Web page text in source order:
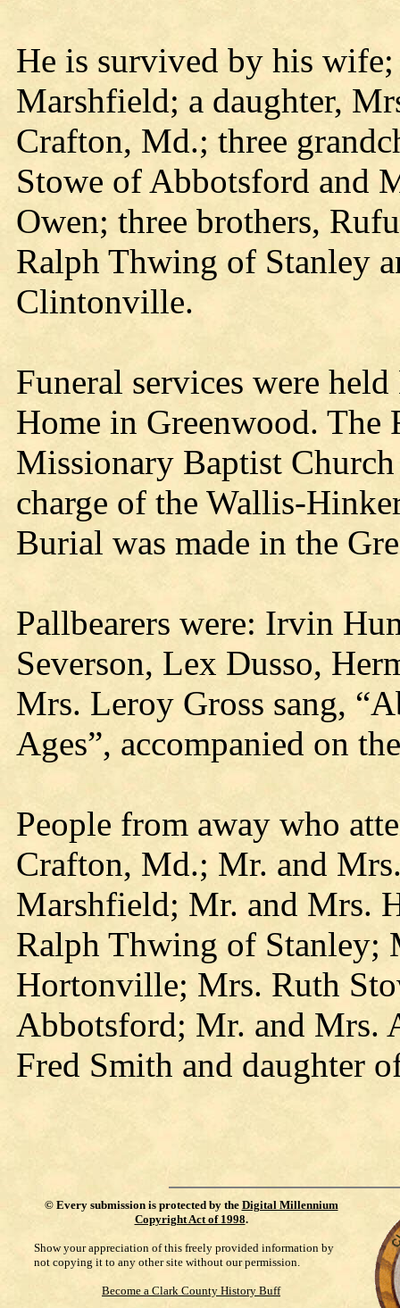
He is survived by his wife;
Marshfield; a daughter,
Crafton, Md.; three
Stowe of Abbotsford and
Owen; three brothers,
Ralph Thwing of Stanley
Clintonville.
Funeral services were
Home in Greenwood. The
Missionary Baptist
charge of the Wallis-
Burial was made in the
Pallbearers were: Irvin
Severson, Lex Dusso,
Mrs. Leroy Gross sang,
Ages”, accompanied on
People from away who
Crafton, Md.; Mr. and
Marshfield; Mr. and Mrs.
Ralph Thwing of Stanley;
Hortonville; Mrs. Ruth
Abbotsford; Mr. and Mrs.
Fred Smith and daughter
© Every submission is protected by the Digital Millennium
Copyright Act of 1998.
Show your appreciation of this freely provided information by
not copying it to any other site without our permission.
Become a Clark County History Buff